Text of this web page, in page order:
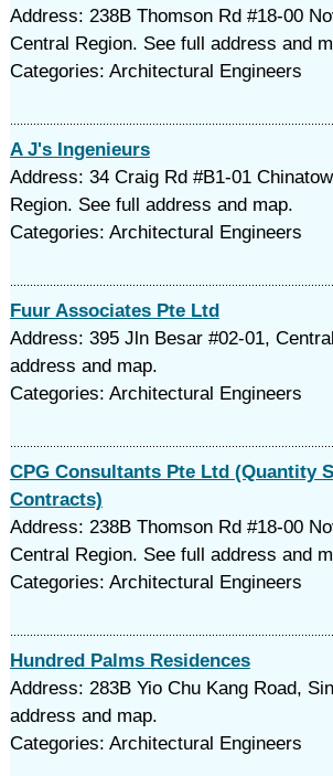
Address: 238B Thomson Rd #18-00
Central Region. See full address and
Categories: Architectural Engineers
A J's Ingenieurs
Address: 34 Craig Rd #B1-01
Region. See full address and map.
Categories: Architectural Engineers
Fuur Associates Pte Ltd
Address: 395 Jln Besar #02-01,
address and map.
Categories: Architectural Engineers
CPG Consultants Pte Ltd (Quantity
Contracts)
Address: 238B Thomson Rd #18-00
Central Region. See full address and
Categories: Architectural Engineers
Hundred Palms Residences
Address: 283B Yio Chu Kang Road,
address and map.
Categories: Architectural Engineers